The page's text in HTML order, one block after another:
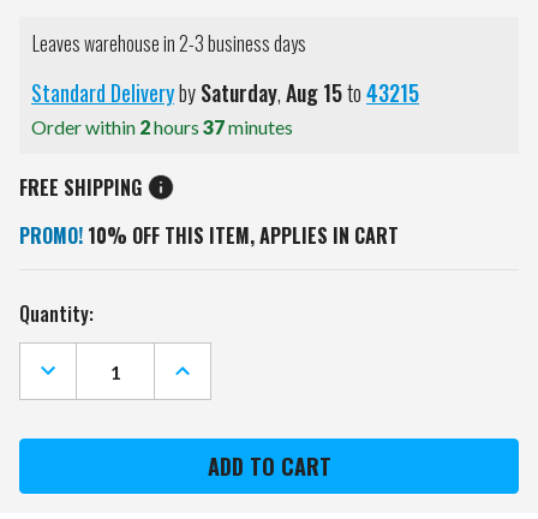
Leaves warehouse in 2-3 business days
Standard DeliverybySaturday,Aug15to43215
Order within 2hours 37minutes
FREE SHIPPING
PROMO! 10% OFF THIS ITEM, APPLIES IN CART
Current
Stock:
Quantity:
DECREASE
QUANTITY
OF
BULLDOGS
TONE
INCREASE
QUANTITY
OF
BULLDOGS
COMPETITOR
TWO-
TONE